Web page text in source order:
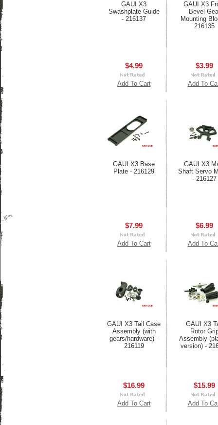
GAUI X3
Swashplate Guide
- 216137
$4.99
Add To Cart
GAUI X3
Bevel
Mounting
216135
$3.99
Add To
GAUI X3 Base
Plate - 216129
$7.99
Add To Cart
GAUI X3
Shaft Servo
- 216127
$6.99
Add To
GAUI X3 Tail Case
Assembly (with
gears/hardware) -
216119
$16.99
Add To Cart
GAUI X3
Rotor
Assembly
version) -
$15.99
Add To